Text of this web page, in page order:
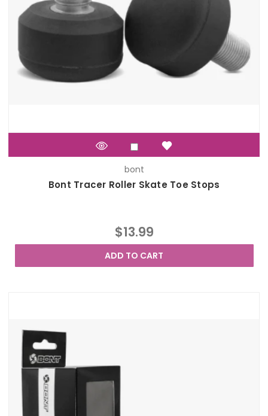
bont
Bont Tracer Roller Skate Toe Stops
$13.99
ADD TO CART